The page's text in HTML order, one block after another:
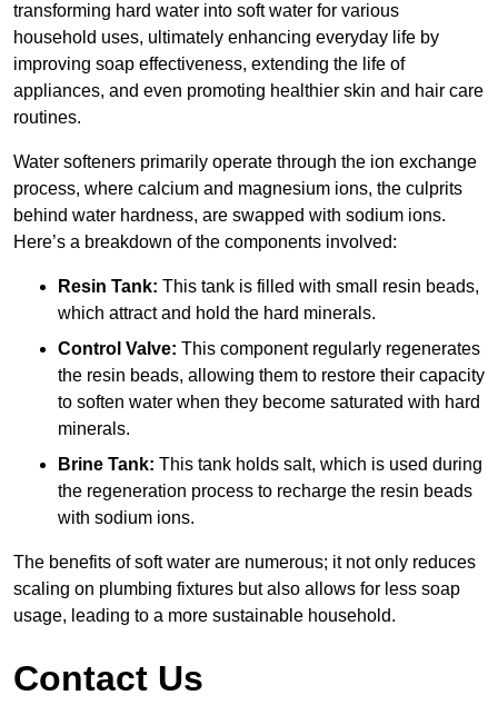
transforming hard water into soft water for various
household uses, ultimately enhancing everyday life by
improving soap effectiveness, extending the life of
appliances, and even promoting healthier skin and hair care
routines.
Water softeners primarily operate through the ion exchange
process, where calcium and magnesium ions, the culprits
behind water hardness, are swapped with sodium ions.
Here’s a breakdown of the components involved:
Resin Tank: This tank is filled with small resin beads,
which attract and hold the hard minerals.
Control Valve: This component regularly regenerates
the resin beads, allowing them to restore their capacity
to soften water when they become saturated with hard
minerals.
Brine Tank: This tank holds salt, which is used during
the regeneration process to recharge the resin beads
with sodium ions.
The benefits of soft water are numerous; it not only reduces
scaling on plumbing fixtures but also allows for less soap
usage, leading to a more sustainable household.
Contact Us